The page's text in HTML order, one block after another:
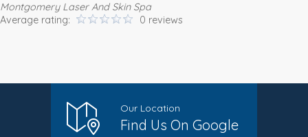
Montgomery Laser And Skin Spa
Average rating:
0 reviews
Our Location
Find Us On Google